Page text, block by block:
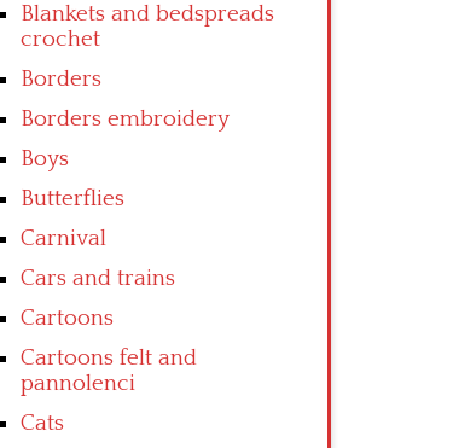
Blankets and bedspreads
crochet
Borders
Borders embroidery
Boys
Butterflies
Carnival
Cars and trains
Cartoons
Cartoons felt and
pannolenci
Cats